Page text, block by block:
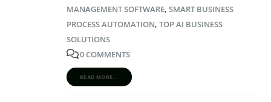
MANAGEMENT SOFTWARE, SMART BUSINESS
PROCESS AUTOMATION, TOP AI BUSINESS
SOLUTIONS
0 COMMENTS
READ MORE...